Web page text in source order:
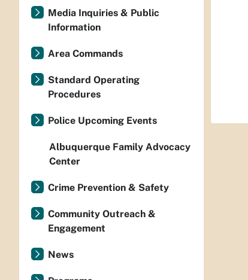
Media Inquiries & Public
Information
Area Commands
Standard Operating
Procedures
Police Upcoming Events
Albuquerque Family Advocacy
Center
Crime Prevention & Safety
Community Outreach &
Engagement
News